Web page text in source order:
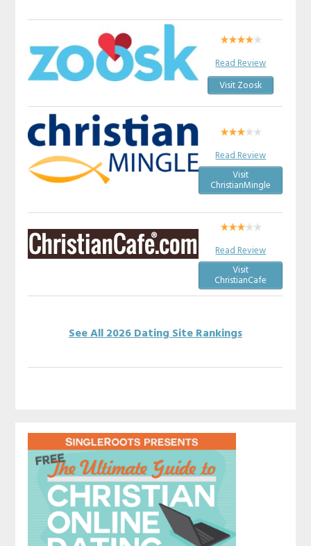
Read Review
Visit Zoosk
Read Review
Visit
ChristianMingle
Read Review
Visit
ChristianCafe
See All 2026 Dating Site Rankings